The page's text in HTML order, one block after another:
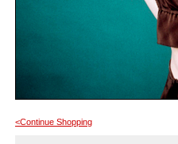
<Continue Shopping